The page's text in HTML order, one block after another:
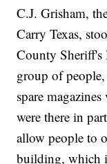
C.J. Grisham,
Carry Texas,
County Sheriff's
group of
spare
were there in
allow people to
building, which